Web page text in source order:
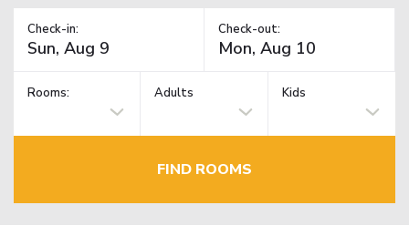
Check-in: Check-out:
Rooms: Adults Kids
FIND ROOMS